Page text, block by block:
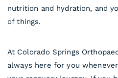
nutrition and hydration, and
of things.
At Colorado Springs
always here for you